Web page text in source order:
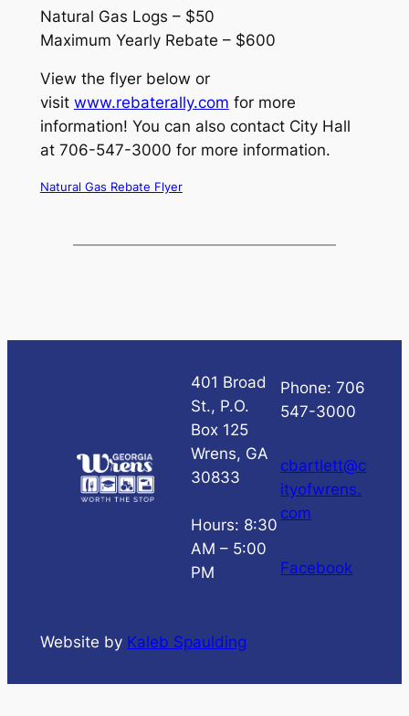
Natural Gas Logs – $50
Maximum Yearly Rebate – $600
View the flyer below or
visit www.rebaterally.com for more
information! You can also contact City Hall
at 706-547-3000 for more information.
Natural Gas Rebate Flyer
401 Broad
St., P.O.
Box 125
Wrens, GA
30833
Hours: 8:30
AM – 5:00
PM
Phone: 706
547-3000
cbartlett@c
ityofwrens.
com
Facebook
Website by Kaleb Spaulding